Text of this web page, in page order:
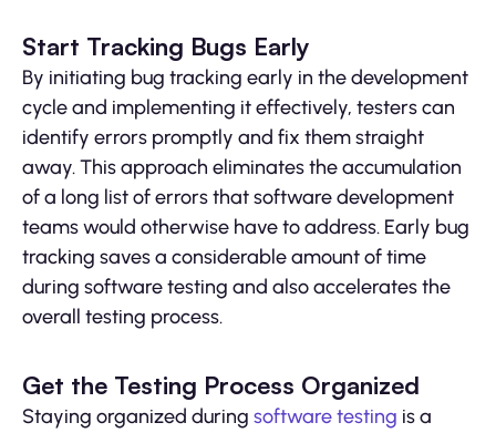
Start Tracking Bugs Early
By initiating bug tracking early in the development
cycle and implementing it effectively, testers can
identify errors promptly and fix them straight
away. This approach eliminates the accumulation
of a long list of errors that software development
teams would otherwise have to address. Early bug
tracking saves a considerable amount of time
during software testing and also accelerates the
overall testing process.
Get the Testing Process Organized
Staying organized during software testing is a